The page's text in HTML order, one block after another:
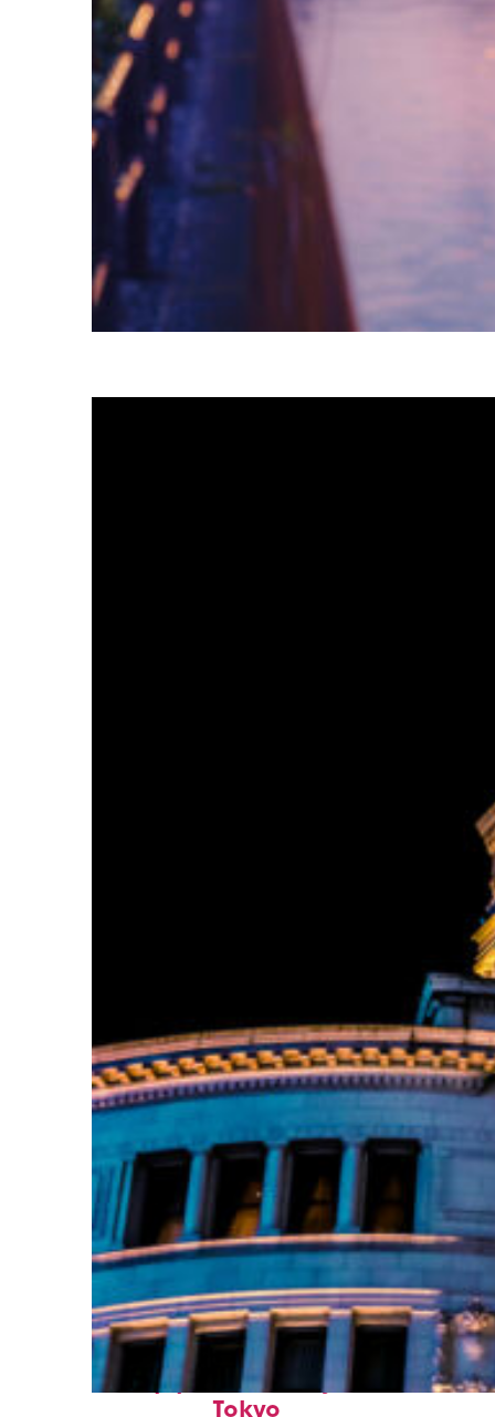
Fun facts about Tokyo
Top places to stay in
Tokyo